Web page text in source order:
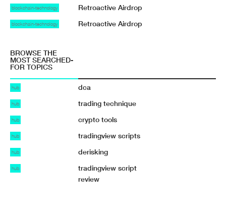
blockchain-technology Retroactive Airdrop
blockchain-technology Retroactive Airdrop
BROWSE THE
MOST SEARCHED-
FOR TOPICS
hub dca
hub trading technique
hub crypto tools
hub tradingview scripts
hub derisking
hub
tradingview script
review